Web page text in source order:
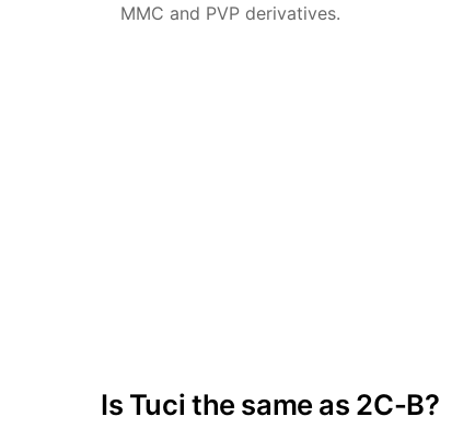
MMC and PVP derivatives.
Is Tuci the same as 2C-B?